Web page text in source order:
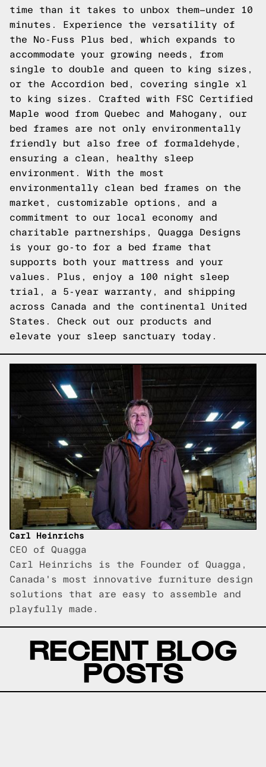
time than it takes to unbox them—under 10
minutes. Experience the versatility of
the No-Fuss Plus bed, which expands to
accommodate your growing needs, from
single to double and queen to king sizes,
or the Accordion bed, covering single xl
to king sizes. Crafted with FSC Certified
Maple wood from Quebec and Mahogany, our
bed frames are not only environmentally
friendly but also free of formaldehyde,
ensuring a clean, healthy sleep
environment. With the most
environmentally clean bed frames on the
market, customizable options, and a
commitment to our local economy and
charitable partnerships, Quagga Designs
is your go-to for a bed frame that
supports both your mattress and your
values. Plus, enjoy a 100 night sleep
trial, a 5-year warranty, and shipping
across Canada and the continental United
States. Check out our products and
elevate your sleep sanctuary today.
Carl Heinrichs
CEO of Quagga
Carl Heinrichs is the Founder of Quagga,
Canada's most innovative furniture design
solutions that are easy to assemble and
playfully made.
RECENT BLOG
POSTS